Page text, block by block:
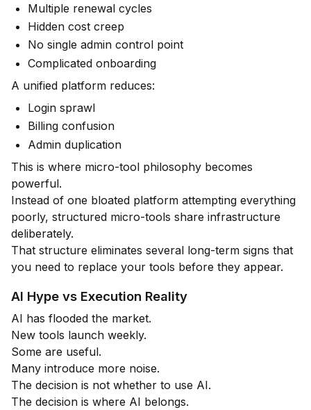
Multiple renewal cycles
Hidden cost creep
No single admin control point
Complicated onboarding
A unified platform reduces:
Login sprawl
Billing confusion
Admin duplication
This is where micro-tool philosophy becomes
powerful.
Instead of one bloated platform attempting everything
poorly, structured micro-tools share infrastructure
deliberately.
That structure eliminates several long-term signs that
you need to replace your tools before they appear.
AI Hype vs Execution Reality
AI has flooded the market.
New tools launch weekly.
Some are useful.
Many introduce more noise.
The decision is not whether to use AI.
The decision is where AI belongs.